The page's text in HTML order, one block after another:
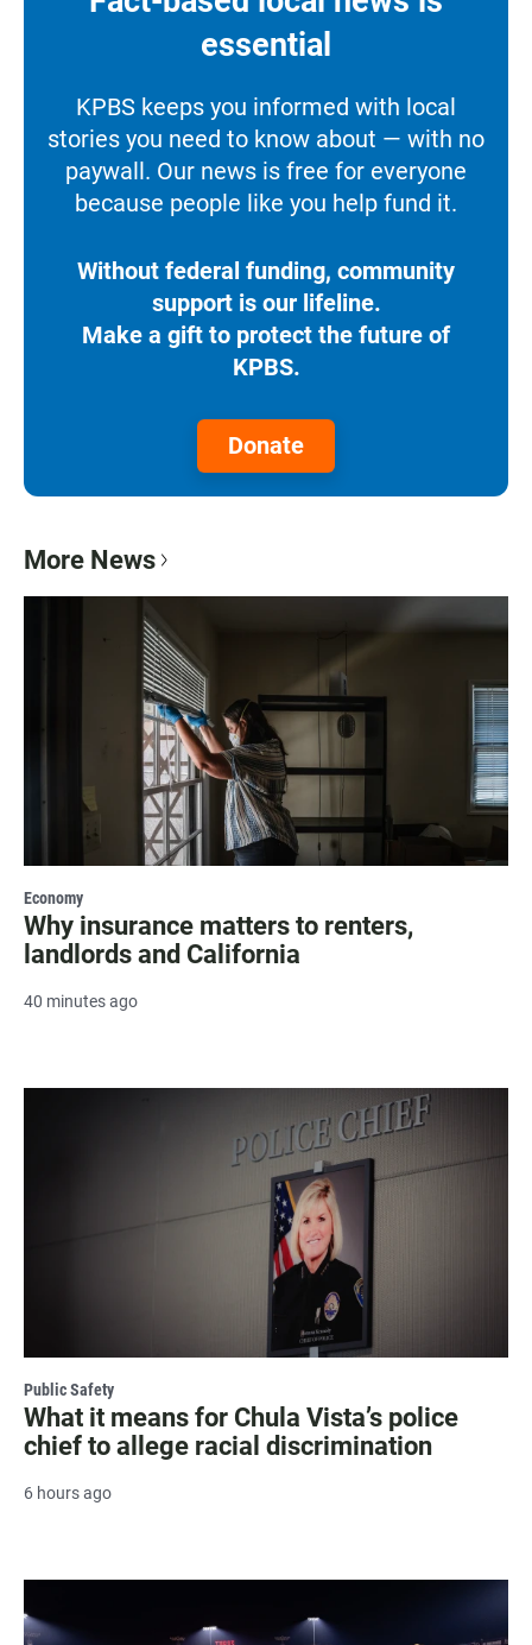
essential
KPBS keeps you informed with local
stories you need to know about — with no
paywall. Our news is free for everyone
because people like you help fund it.
Without federal funding, community
support is our lifeline.
Make a gift to protect the future of
KPBS.
Donate
More News
Economy
Why insurance matters to renters,
landlords and California
40 minutes ago
Public Safety
What it means for Chula Vista’s police
chief to allege racial discrimination
6 hours ago